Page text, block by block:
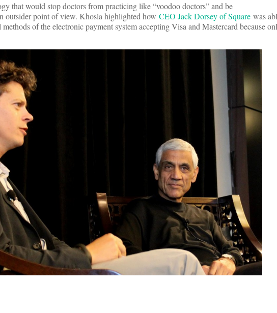
that would stop doctors from practicing like “voodoo doctors” and be
outsider point of view. Khosla highlighted how CEO Jack Dorsey of Square was
of the electronic payment system accepting Visa and Mastercard because